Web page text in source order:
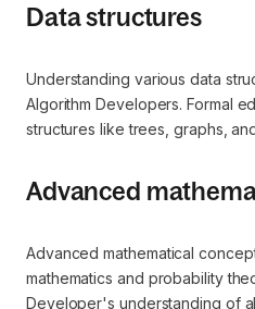
Data structures
Understanding various data
Algorithm Developers. Formal
structures like trees, graphs,
Advanced
Advanced mathematical
mathematics and probability
Developer's understanding of